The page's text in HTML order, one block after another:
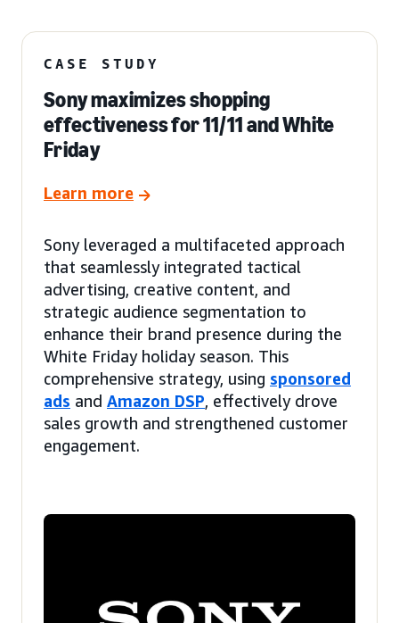
CASE STUDY
Sony maximizes shopping
effectiveness for 11/11 and White
Friday
Learn more
Sony leveraged a multifaceted approach
that seamlessly integrated tactical
advertising, creative content, and
strategic audience segmentation to
enhance their brand presence during the
White Friday holiday season. This
comprehensive strategy, using sponsored
ads and Amazon DSP, effectively drove
sales growth and strengthened customer
engagement.